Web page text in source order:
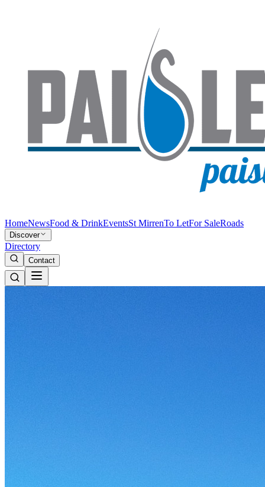
HomeNewsFood & DrinkEventsSt MirrenTo LetFor SaleRoads
Discover
Directory
Contact